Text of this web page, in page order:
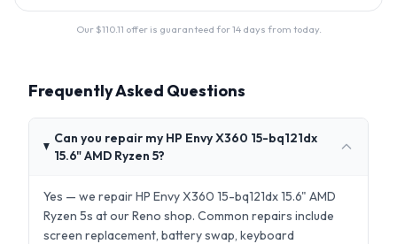
Our $110.11 offer is guaranteed for 14 days from today.
Frequently Asked Questions
Can you repair my HP Envy X360 15-bq121dx
15.6" AMD Ryzen 5?
Yes — we repair HP Envy X360 15-bq121dx 15.6" AMD
Ryzen 5s at our Reno shop. Common repairs include
screen replacement, battery swap, keyboard